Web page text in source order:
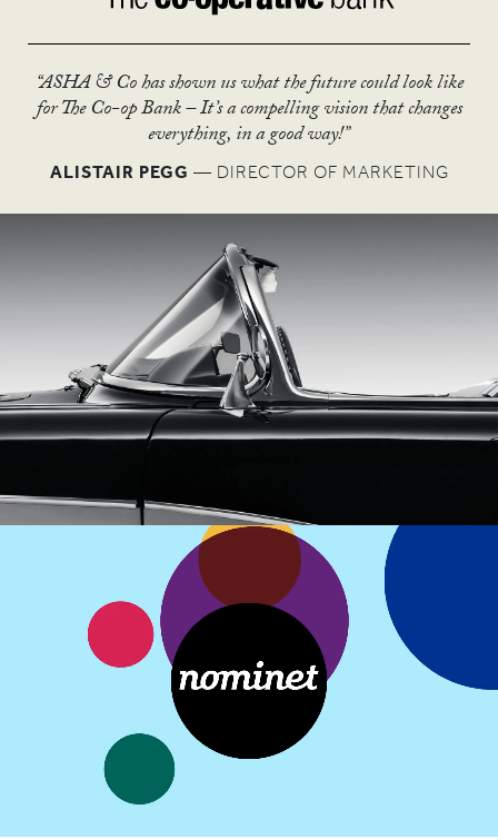
“ASHA & Co has shown us what the future could look like
for The Co-op Bank – It’s a compelling vision that changes
everything, in a good way!”
ALISTAIR PEGG — DIRECTOR OF MARKETING